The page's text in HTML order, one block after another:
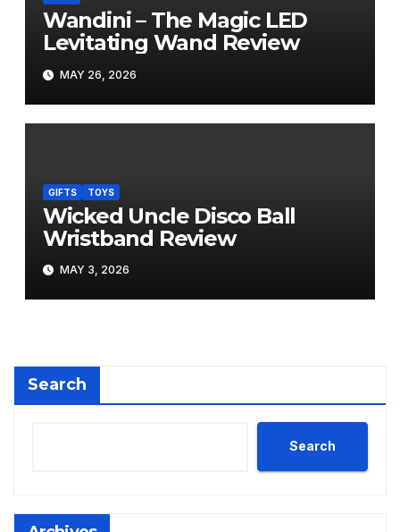
Wandini – The Magic LED
Levitating Wand Review
MAY 26, 2026
GIFTS TOYS
Wicked Uncle Disco Ball
Wristband Review
MAY 3, 2026
Search
Search